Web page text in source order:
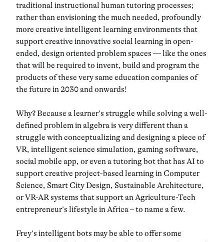
traditional instructional human tutoring processes;
rather than envisioning the much needed, profoundly
more creative intelligent learning environments that
support creative innovative social learning in open-
ended, design oriented problem spaces — like the ones
that will be required to invent, build and program the
products of these very same education companies of
the future in 2030 and onwards!
Why? Because a learner’s struggle while solving a well-
defined problem in algebra is very different than a
struggle with conceptualizing and designing a piece of
VR, intelligent science simulation, gaming software,
social mobile app, or even a tutoring bot that has AI to
support creative project-based learning in Computer
Science, Smart City Design, Sustainable Architecture,
or VR-AR systems that support an Agriculture-Tech
entrepreneur’s lifestyle in Africa – to name a few.
Frey’s intelligent bots may be able to offer some